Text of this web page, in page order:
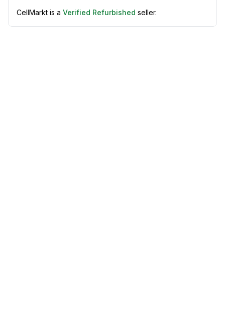
CellMarkt is a Verified Refurbished seller.